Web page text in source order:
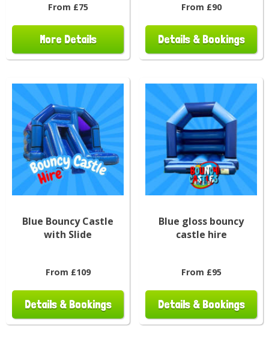
From £75
More Details
From £90
Details & Bookings
Blue Bouncy Castle
with Slide
From £109
Details & Bookings
Blue gloss bouncy
castle hire
From £95
Details & Bookings